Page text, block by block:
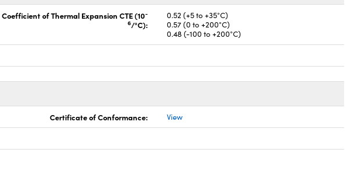
Coefficient of Thermal Expansion CTE (10-
6/°C):
0.52 (+5 to +35°C)
0.57 (0 to +200°C)
0.48 (-100 to +200°C)
Certificate of Conformance: View